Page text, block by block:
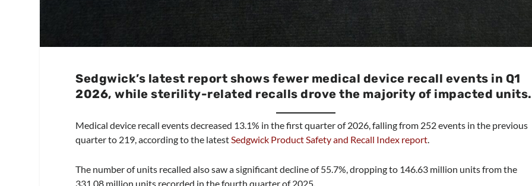
Sedgwick’s latest report shows fewer medical device recall events in Q1
2026, while sterility-related recalls drove the majority of impacted units.
Medical device recall events decreased 13.1% in the first quarter of 2026, falling from 252 events in the previous
quarter to 219, according to the latestSedgwick Product Safety and Recall Index report.
The number of units recalled also saw a significant decline of 55.7%, dropping to 146.63 million units from the
331.08 million units recorded in the fourth quarter of 2025.